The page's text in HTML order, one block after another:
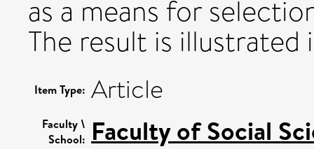
as a means for
The result is illustrated
Item Type: Article
Faculty \
School: Faculty of Social